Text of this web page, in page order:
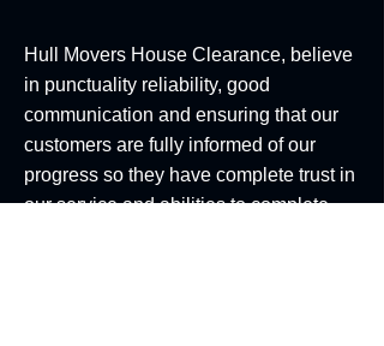
Hull Movers House Clearance, believe
in punctuality reliability, good
communication and ensuring that our
customers are fully informed of our
progress so they have complete trust in
our service and abilities to complete